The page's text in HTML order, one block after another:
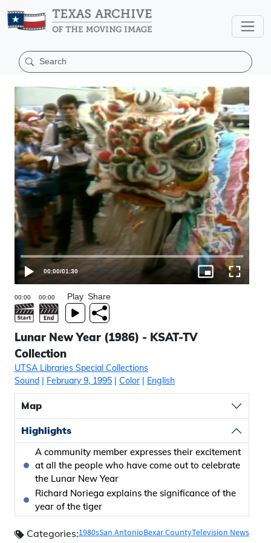
00:00/01:30
Play Share
Lunar New Year (1986) - KSAT-TV
Collection
UTSA Libraries Special Collections
Sound | February 9, 1995 | Color| English
Map
Highlights
A community member expresses their excitement
at all the people who have come out to celebrate
the Lunar New Year
Richard Noriega explains the significance of the
year of the tiger
Categories:1980sSan AntonioBexar CountyTelevision News